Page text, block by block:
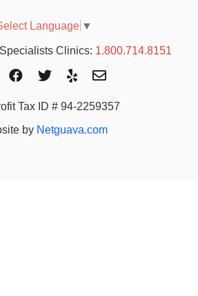
Language ▼
Clinics: 1.800.714.8151
Tax ID # 94-2259357
by Netguava.com